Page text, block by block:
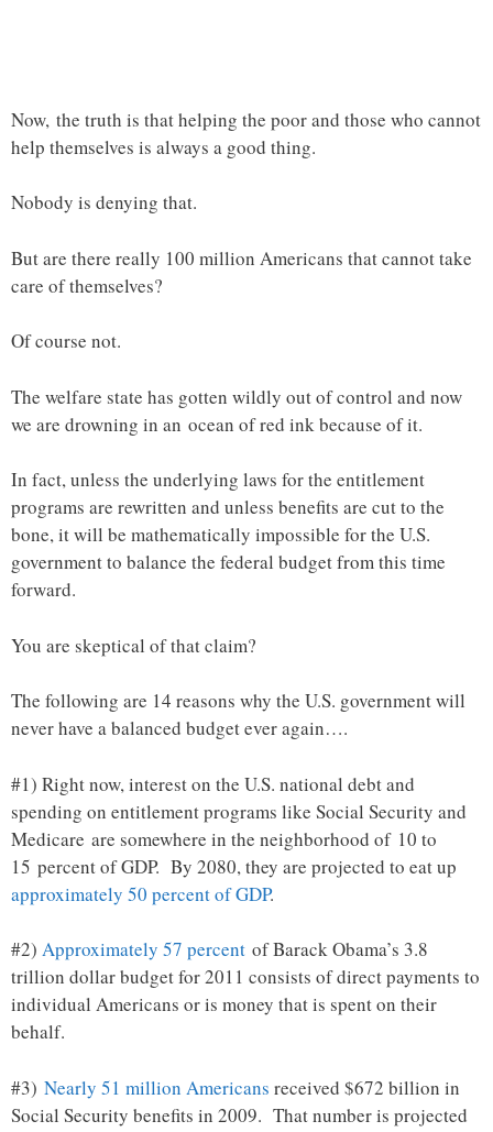
Now, the truth is that helping the poor and those who cannot
help themselves is always a good thing.
Nobody is denying that.
But are there really 100 million Americans that cannot take
care of themselves?
Of course not.
The welfare state has gotten wildly out of control and now
we are drowning in an ocean of red ink because of it.
In fact, unless the underlying laws for the entitlement
programs are rewritten and unless benefits are cut to the
bone, it will be mathematically impossible for the U.S.
government to balance the federal budget from this time
forward.
You are skeptical of that claim?
The following are 14 reasons why the U.S. government will
never have a balanced budget ever again….
#1) Right now, interest on the U.S. national debt and
spending on entitlement programs like Social Security and
Medicare are somewhere in the neighborhood of 10 to
15 percent of GDP. By 2080, they are projected to eat up
approximately 50 percent of GDP.
#2) Approximately 57 percent of Barack Obama’s 3.8
trillion dollar budget for 2011 consists of direct payments to
individual Americans or is money that is spent on their
behalf.
#3) Nearly 51 million Americans received $672 billion in
Social Security benefits in 2009. That number is projected